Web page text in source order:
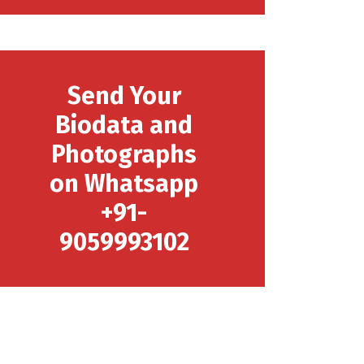
Send Your
Biodata and
Photographs
on Whatsapp
+91-
9059993102